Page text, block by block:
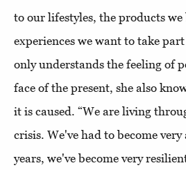
to our lifestyles, the products
experiences we want to take
only understands the feeling of
face of the present, she also
it is caused. “We are living
crisis. We've had to become
years, we've become very